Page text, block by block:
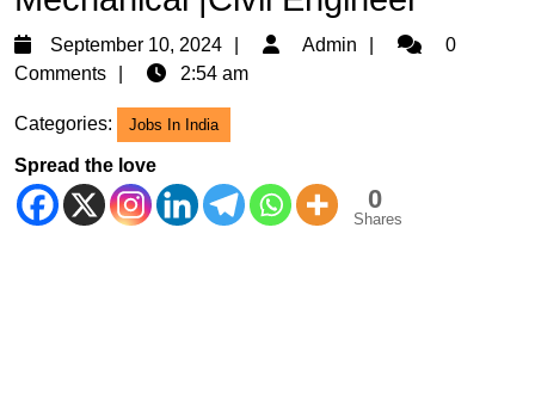
September 10, 2024
September
Admin Admin0
Comments
2:54 am
Categories: Jobs In India
Spread the love
0
Shares